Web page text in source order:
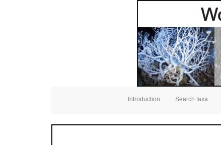
Introduction Search taxa